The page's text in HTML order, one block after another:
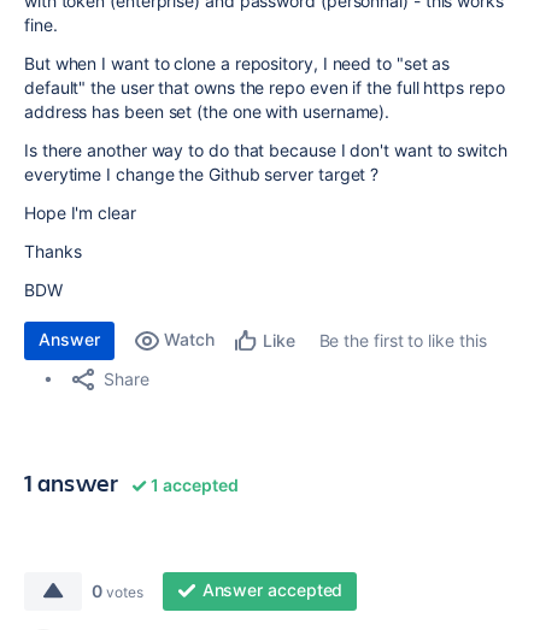
fine.
But when I want to clone a repository, I need to "set as
default" the user that owns the repo even if the full https repo
address has been set (the one with username).
Is there another way to do that because I don't want to switch
everytime I change the Github server target ?
Hope I'm clear
Thanks
BDW
Answer Watch Like
Be the first to like this
Share
1 answer 1 accepted
0 votes Answer accepted